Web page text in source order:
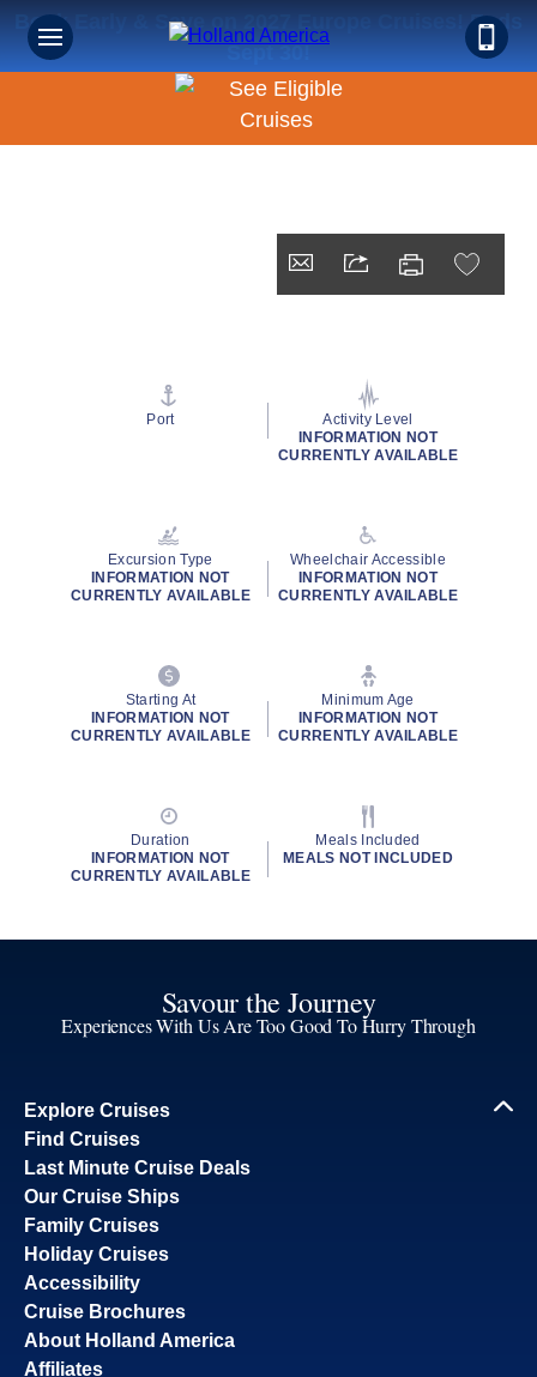
Book Early & Save on 2027 Europe Cruises! Ends
Sept 30!
Port
Activity Level
INFORMATION NOT
CURRENTLY AVAILABLE
Excursion Type
INFORMATION NOT
CURRENTLY AVAILABLE
Wheelchair Accessible
INFORMATION NOT
CURRENTLY AVAILABLE
Starting At
INFORMATION NOT
CURRENTLY AVAILABLE
Minimum Age
INFORMATION NOT
CURRENTLY AVAILABLE
Duration
INFORMATION NOT
CURRENTLY AVAILABLE
Meals Included
MEALS NOT INCLUDED
Savour the Journey
Experiences With Us Are Too Good To Hurry Through
Explore Cruises
Find Cruises
Last Minute Cruise Deals
Our Cruise Ships
Family Cruises
Holiday Cruises
Accessibility
Cruise Brochures
About Holland America
Affiliates